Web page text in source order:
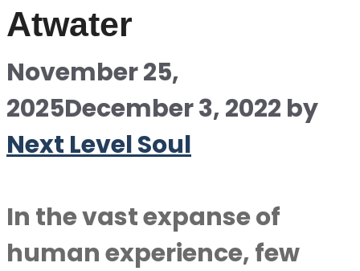
Atwater
November 25,
2025December 3, 2022 by
Next Level Soul
In the vast expanse of
human experience, few